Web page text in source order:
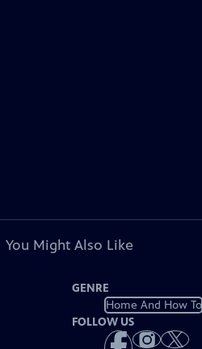
You Might Also Like
GENRE
Home And How To
FOLLOW US